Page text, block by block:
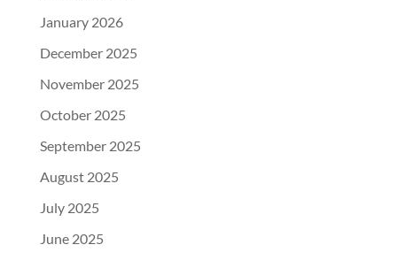
January 2026
December 2025
November 2025
October 2025
September 2025
August 2025
July 2025
June 2025